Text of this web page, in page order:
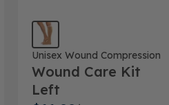
Unisex Wound Compression
Wound Care Kit
Left